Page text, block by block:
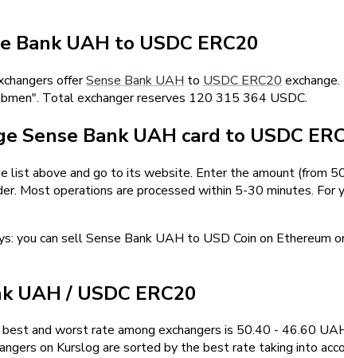
Bank UAH to USDC ERC20
offerSense Bank UAH to USDC ERC20
Total exchanger reserves 120 315 364 USDC.
Sense Bank UAH card to USDC
list above and go to its website. Enter the amount (from
Most operations are processed within 5-30 minutes.
you can sell Sense Bank UAH to USD Coin on Ethereum
UAH / USDC ERC20
and worst rate among exchangers is 50.40 - 46.60
on Kurslog are sorted by the best rate taking into